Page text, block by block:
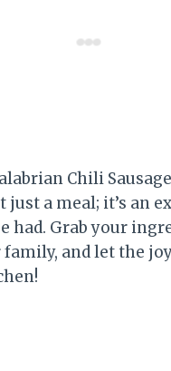
Chili
just a meal; it’s an
had. Grab your
and let the